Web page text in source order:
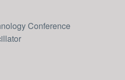
Conference